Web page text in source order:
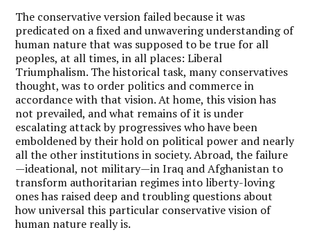
The conservative version failed because it was
predicated on a fixed and unwavering understanding of
human nature that was supposed to be true for all
peoples, at all times, in all places: Liberal
Triumphalism. The historical task, many conservatives
thought, was to order politics and commerce in
accordance with that vision. At home, this vision has
not prevailed, and what remains of it is under
escalating attack by progressives who have been
emboldened by their hold on political power and nearly
all the other institutions in society. Abroad, the failure
—ideational, not military—in Iraq and Afghanistan to
transform authoritarian regimes into liberty-loving
ones has raised deep and troubling questions about
how universal this particular conservative vision of
human nature really is.